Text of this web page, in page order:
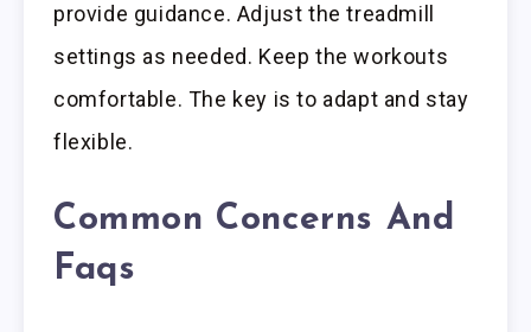
provide guidance. Adjust the treadmill
settings as needed. Keep the workouts
comfortable. The key is to adapt and stay
flexible.
Common Concerns And
Faqs